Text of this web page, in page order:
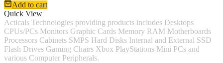
Add to cart
Quick View
Acticals Technologies providing products includes Desktops
CPUs/PCs Monitors Graphic Cards Memory RAM Motherboards
Processors Cabinets SMPS Hard Disks Internal and External SSD
Flash Drives Gaming Chairs Xbox PlayStations Mini PCs and
various Computer Peripherals.